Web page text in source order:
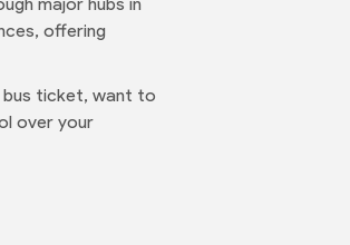
offering
bus ticket, want to
over your